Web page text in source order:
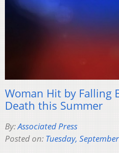
Woman Hit by Falling
Death this Summer
By:Associated Press
Posted on: Tuesday,